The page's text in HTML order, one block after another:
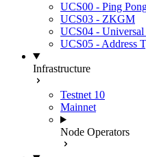
UCS00 - Ping
UCS03 - ZKGM
UCS04 -
UCS05 - Address
Infrastructure
Testnet 10
Mainnet
Node Operators